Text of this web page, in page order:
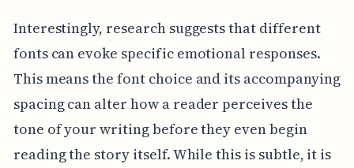
Interestingly, research suggests that different
fonts can evoke specific emotional responses.
This means the font choice and its accompanying
spacing can alter how a reader perceives the
tone of your writing before they even begin
reading the story itself. While this is subtle, it is